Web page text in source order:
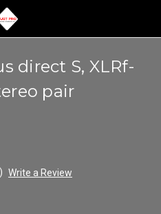
direct S, XLRf-
pair
Write a Review